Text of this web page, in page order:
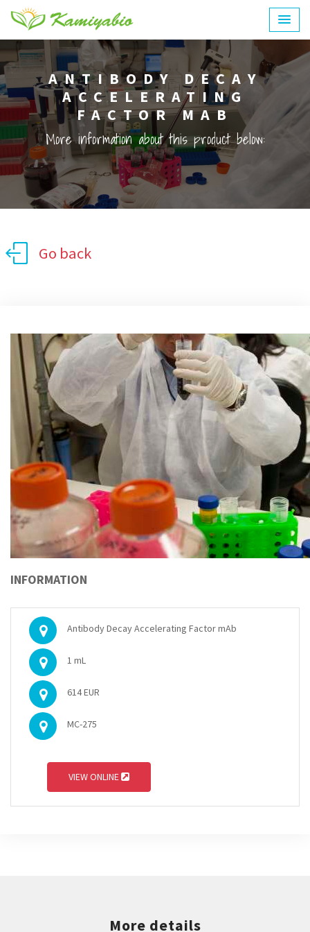
ANTIBODY DECAY
ACCELERATING
FACTOR MAB
More information about this product below:
Go back
INFORMATION
Antibody Decay Accelerating Factor mAb
1 mL
614 EUR
MC-275
VIEW ONLINE
More details